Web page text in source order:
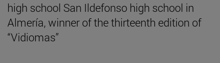
high school San Ildefonso high school in
Almería, winner of the thirteenth edition of
“Vidiomas”